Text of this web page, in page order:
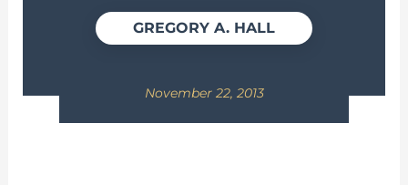
GREGORY A. HALL
November 22, 2013